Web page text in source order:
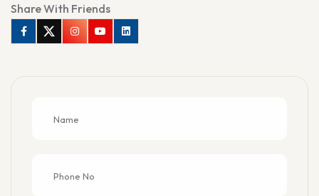
Share With Friends
FacebookTwitterInstagramYoutubeLinkedin